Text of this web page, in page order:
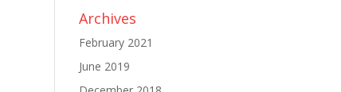
Archives
February 2021
June 2019